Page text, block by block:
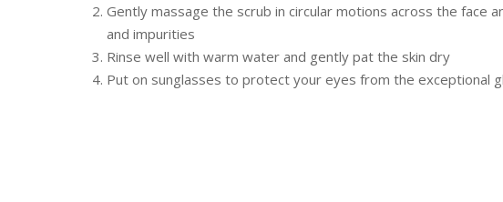
Gently massage the scrub in circular motions across the face
and impurities
Rinse well with warm water and gently pat the skin dry
Put on sunglasses to protect your eyes from the exceptional